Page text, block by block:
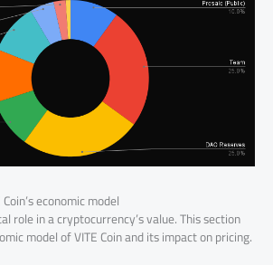
economic model
role in a cryptocurrency’s value. This section
model of VITE Coin and its impact on pricing.